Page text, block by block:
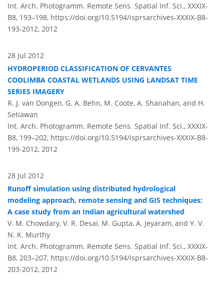
Int. Arch. Photogramm. Remote Sens. Spatial Inf. Sci., XXXIX-
B8, 193–198, https://doi.org/10.5194/isprsarchives-XXXIX-B8-
193-2012, 2012
28 Jul 2012
HYDROPERIOD CLASSIFICATION OF CERVANTES
COOLIMBA COASTAL WETLANDS USING LANDSAT TIME
SERIES IMAGERY
R. J. van Dongen, G. A. Behn, M. Coote, A. Shanahan, and H.
Setiawan
Int. Arch. Photogramm. Remote Sens. Spatial Inf. Sci., XXXIX-
B8, 199–202, https://doi.org/10.5194/isprsarchives-XXXIX-B8-
199-2012, 2012
28 Jul 2012
Runoff simulation using distributed hydrological
modeling approach, remote sensing and GIS techniques:
A case study from an Indian agricultural watershed
V. M. Chowdary, V. R. Desai, M. Gupta, A. Jeyaram, and Y. V.
N. K. Murthy
Int. Arch. Photogramm. Remote Sens. Spatial Inf. Sci., XXXIX-
B8, 203–207, https://doi.org/10.5194/isprsarchives-XXXIX-B8-
203-2012, 2012